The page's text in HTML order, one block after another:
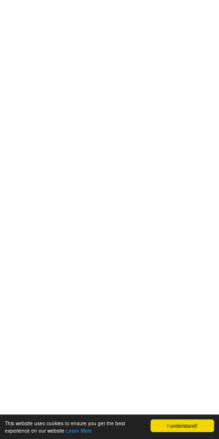
I understand!
This website uses cookies to ensure you get the best
experience on our website Learn More